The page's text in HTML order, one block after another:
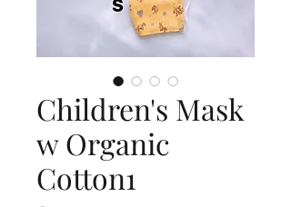
Children's Mask
w Organic
Cotton1